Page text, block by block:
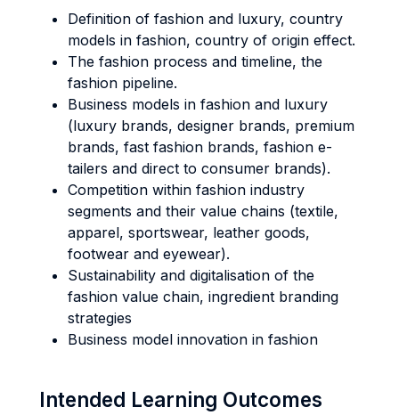
Definition of fashion and luxury, country
models in fashion, country of origin effect.
The fashion process and timeline, the
fashion pipeline.
Business models in fashion and luxury
(luxury brands, designer brands, premium
brands, fast fashion brands, fashion e-
tailers and direct to consumer brands).
Competition within fashion industry
segments and their value chains (textile,
apparel, sportswear, leather goods,
footwear and eyewear).
Sustainability and digitalisation of the
fashion value chain, ingredient branding
strategies
Business model innovation in fashion
Intended Learning Outcomes